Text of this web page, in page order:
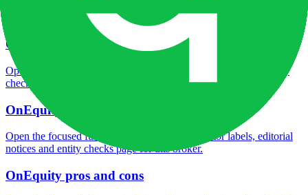
context and entity checks page for this broker.
OnEquity rating
Open the focused overall rating, review context and methodology
checks page for this broker.
OnEquity safety
Open the focused funds-protection notes, regulator labels, editorial
notices and entity checks page for this broker.
OnEquity pros and cons